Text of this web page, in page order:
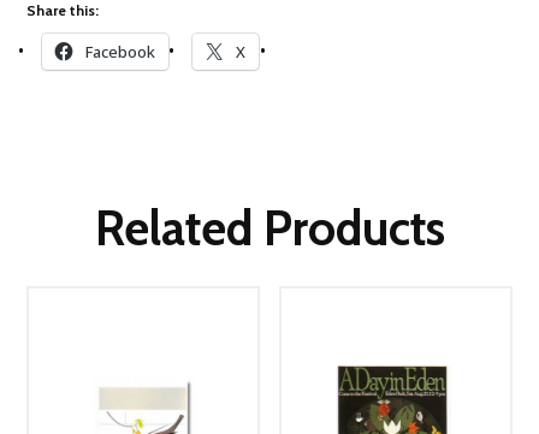
Share this:
Facebook X
Related Products